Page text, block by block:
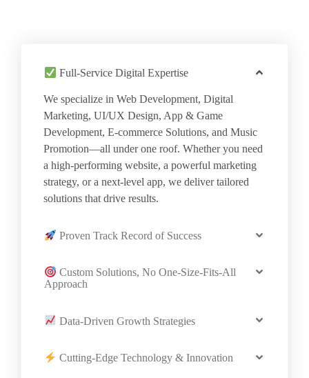
Full-Service Digital Expertise
We specialize in Web Development, Digital
Marketing, UI/UX Design, App & Game
Development, E-commerce Solutions, and Music
Promotion—all under one roof. Whether you need
a high-performing website, a powerful marketing
strategy, or a next-level app, we deliver tailored
solutions that drive results.
Proven Track Record of Success
Custom Solutions, No One-Size-Fits-All
Approach
Data-Driven Growth Strategies
Cutting-Edge Technology & Innovation